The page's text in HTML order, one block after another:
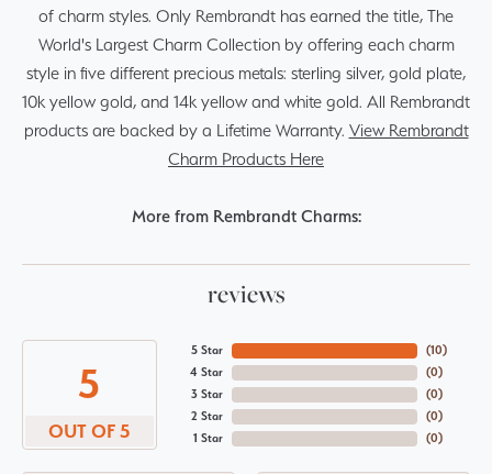
of charm styles. Only Rembrandt has earned the title, The
World's Largest Charm Collection by offering each charm
style in five different precious metals: sterling silver, gold plate,
10k yellow gold, and 14k yellow and white gold. All Rembrandt
products are backed by a Lifetime Warranty. View Rembrandt
Charm Products Here
More from Rembrandt Charms:
reviews
5
OUT OF 5
5 Star
4 Star
3 Star
2 Star
1 Star
(10)
(0)
(0)
(0)
(0)